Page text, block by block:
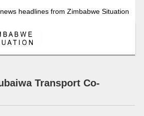
headlines from Zimbabwe Situation
Transport Co-